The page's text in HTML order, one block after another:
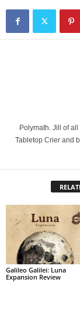
Polymath. Jill of
Tabletop Crier and
Galileo Galilei: Luna
Expansion Review